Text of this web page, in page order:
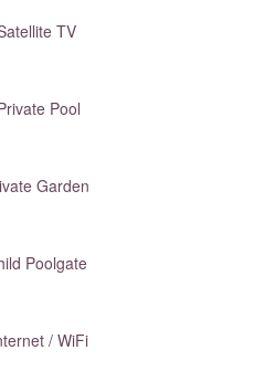
TV
Pool
Garden
Poolgate
/ WiFi